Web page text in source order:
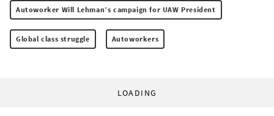
Autoworker Will Lehman’s campaign for UAW President
Global class struggle Autoworkers
LOADING